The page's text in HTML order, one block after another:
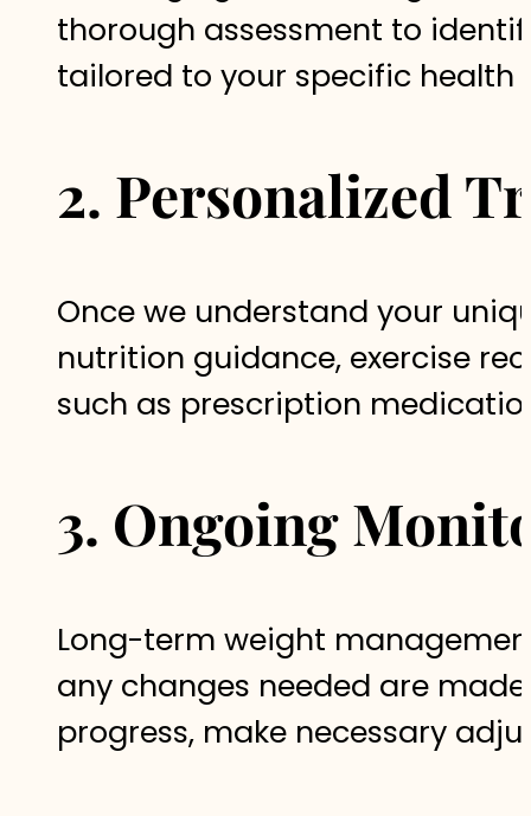
thorough assessment to
tailored to your specific health
2. Personalized
Once we understand your
nutrition guidance, exercise
such as prescription
3. Ongoing
Long-term weight
any changes needed are
progress, make necessary